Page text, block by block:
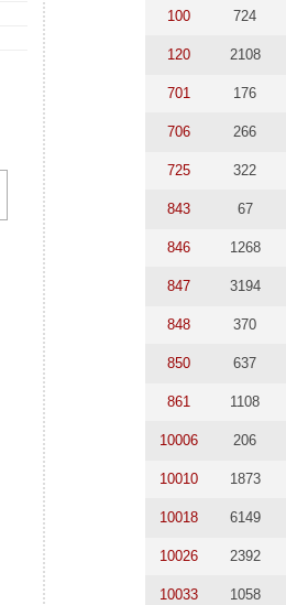
100 724
120 2108
701 176
706 266
725 322
843 67
846 1268
847 3194
848 370
850 637
861 1108
10006 206
10010 1873
10018 6149
10026 2392
10033 1058